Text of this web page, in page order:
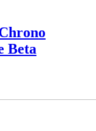
Beta